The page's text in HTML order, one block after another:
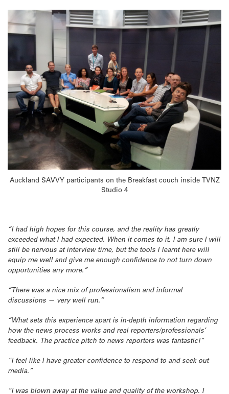
Auckland SAVVY participants on the Breakfast couch inside TVNZ
Studio 4
“I had high hopes for this course, and the reality has greatly
exceeded what I had expected. When it comes to it, I am sure I will
still be nervous at interview time, but the tools I learnt here will
equip me well and give me enough confidence to not turn down
opportunities any more.”
“There was a nice mix of professionalism and informal
discussions — very well run.”
“What sets this experience apart is in-depth information regarding
how the news process works and real reporters/professionals’
feedback. The practice pitch to news reporters was fantastic!”
“I feel like I have greater confidence to respond to and seek out
media.”
“I was blown away at the value and quality of the workshop. I